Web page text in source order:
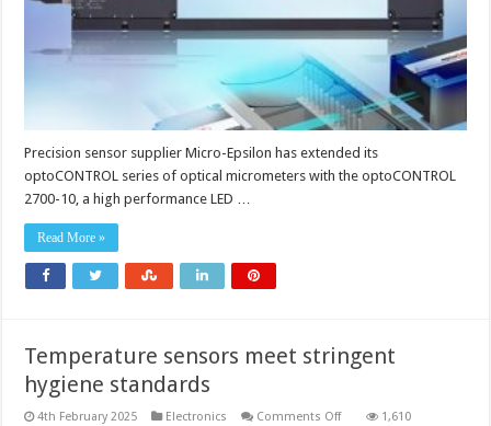
measuring
range
Precision sensor supplier Micro-Epsilon has extended its
optoCONTROL series of optical micrometers with the optoCONTROL
2700-10, a high performance LED …
Read More »
Temperature sensors meet stringent
hygiene standards
4th February 2025 Electronics Comments Offon
1,610